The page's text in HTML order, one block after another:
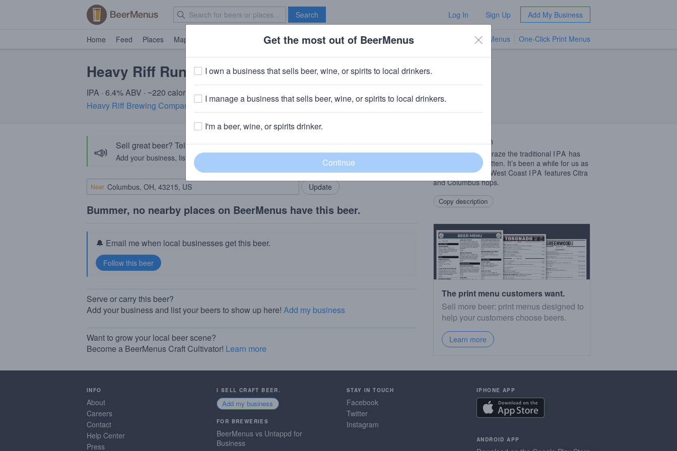
Search Log In Sign Up Add My Business
Home Feed Places Map Brave New Bar TV Menus One-Click Print Menus
Heavy Riff Runnin' Riot
IPA · 6.4% ABV · ~220 calories
Heavy Riff Brewing Company · St. Louis, MO
📣 Sell great beer? Tell the BeerMenus community!
Add your business, list your beers, bring in your locals.
Add my business
Near
Bummer, no nearby places on BeerMenus have this beer.
🔔 Email me when local businesses get this beer.
Serve or carry this beer?
Add your business and list your beers to show up here! Add my business
Want to grow your local beer scene?
Become a BeerMenus Craft Cultivator! Learn more
Beer Description
With all the haze craze the traditional IPA has
almost been forgotten. It’s been a while for us as
well. Runnin’ Riot West Coast IPA features Citra
and Columbus hops.
Copy description
The print menu customers want.
Sell more beer: print menus designed to
help your customers choose beers.
Learn more
INFO
About
Careers
Contact
Help Center
Press
I SELL CRAFT BEER.
Add my business
FOR BREWERIES
BeerMenus vs Untappd for
Business
STAY IN TOUCH
Facebook
Twitter
Instagram
IPHONE APP
ANDROID APP
Get the most out of BeerMenus
I own a business that sells beer, wine, or spirits to local drinkers.
I manage a business that sells beer, wine, or spirits to local drinkers.
I'm a beer, wine, or spirits drinker.